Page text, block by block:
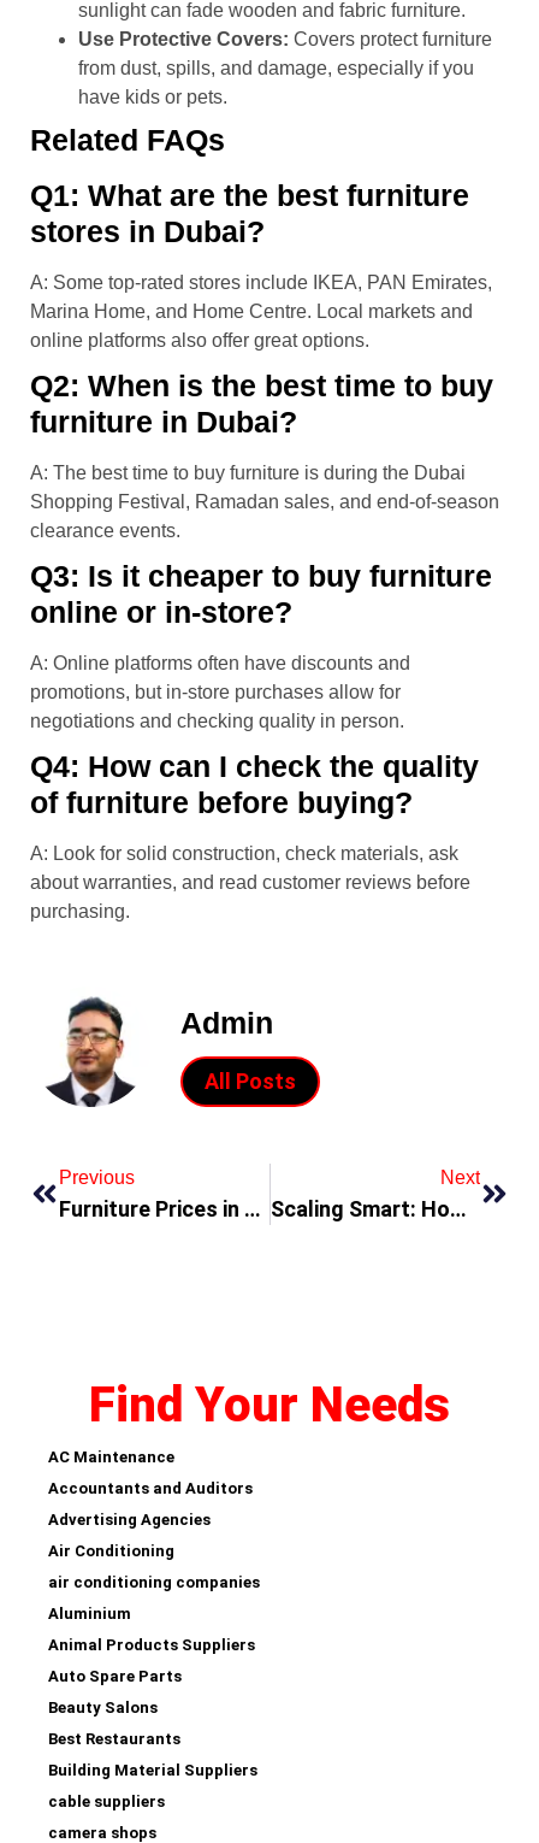
sunlight can fade wooden and fabric furniture.
Use Protective Covers: Covers protect furniture
from dust, spills, and damage, especially if you
have kids or pets.
Related FAQs
Q1: What are the best furniture
stores in Dubai?
A: Some top-rated stores include IKEA, PAN Emirates,
Marina Home, and Home Centre. Local markets and
online platforms also offer great options.
Q2: When is the best time to buy
furniture in Dubai?
A: The best time to buy furniture is during the Dubai
Shopping Festival, Ramadan sales, and end-of-season
clearance events.
Q3: Is it cheaper to buy furniture
online or in-store?
A: Online platforms often have discounts and
promotions, but in-store purchases allow for
negotiations and checking quality in person.
Q4: How can I check the quality
of furniture before buying?
A: Look for solid construction, check materials, ask
about warranties, and read customer reviews before
purchasing.
Admin
All Posts
Previous
Furniture Prices in Dubai
Next
Scaling Smart: How to Grow Your Business Without Losing Quality
Find Your Needs
AC Maintenance
Accountants and Auditors
Advertising Agencies
Air Conditioning
air conditioning companies
Aluminium
Animal Products Suppliers
Auto Spare Parts
Beauty Salons
Best Restaurants
Building Material Suppliers
cable suppliers
camera shops